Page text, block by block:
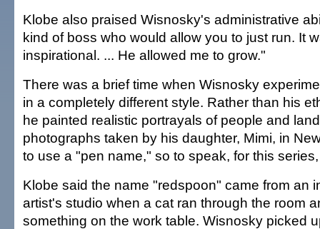
Klobe also praised Wisnosky's administrative
kind of boss who would allow you to just run. It
inspirational. ... He allowed me to grow."
There was a brief time when Wisnosky
in a completely different style. Rather than his
he painted realistic portrayals of people and
photographs taken by his daughter, Mimi, in
to use a "pen name," so to speak, for this
Klobe said the name "redspoon" came from an
artist's studio when a cat ran through the room
something on the work table. Wisnosky picked